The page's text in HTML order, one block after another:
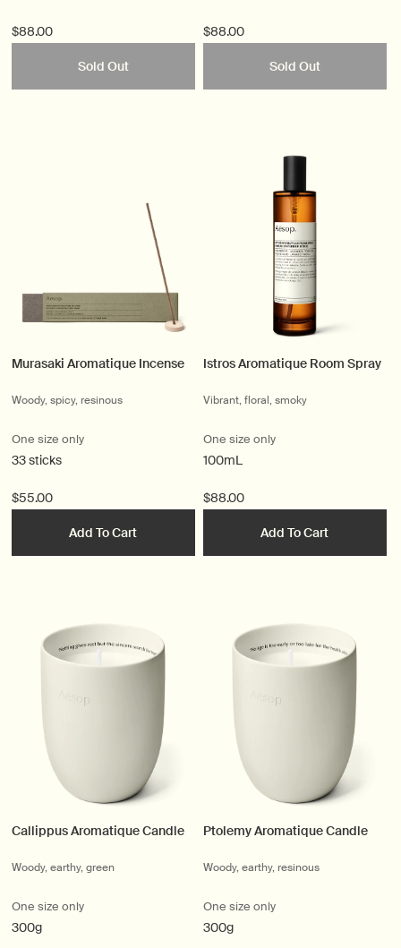
$88.00
Sold Out
$88.00
Sold Out
Murasaki Aromatique Incense
Woody, spicy, resinous
One size only
33 sticks
$55.00
Add To Cart
Istros Aromatique Room Spray
Vibrant, floral, smoky
One size only
100mL
$88.00
Add To Cart
Callippus Aromatique Candle
Woody, earthy, green
One size only
300g
Ptolemy Aromatique Candle
Woody, earthy, resinous
One size only
300g